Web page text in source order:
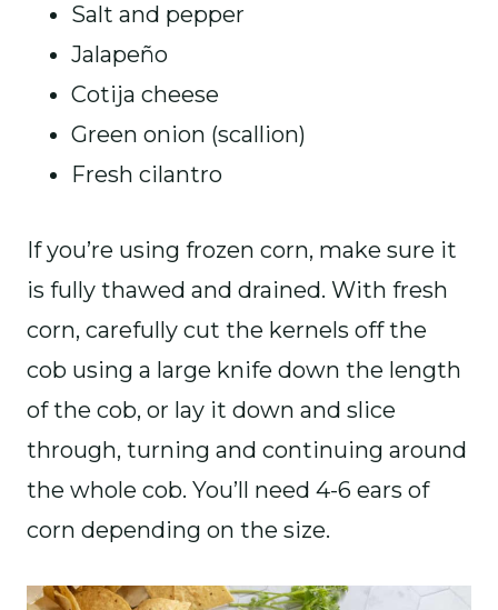
Salt and pepper
Jalapeño
Cotija cheese
Green onion (scallion)
Fresh cilantro
If you’re using frozen corn, make sure it
is fully thawed and drained. With fresh
corn, carefully cut the kernels off the
cob using a large knife down the length
of the cob, or lay it down and slice
through, turning and continuing around
the whole cob. You’ll need 4-6 ears of
corn depending on the size.